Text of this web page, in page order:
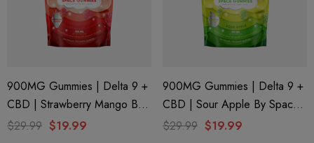
900MG Gummies | Delta 9 +
CBD | Strawberry Mango By
Space Gods
$29.99 $19.99
900MG Gummies | Delta 9 +
CBD | Sour Apple By Space
Gods
$29.99 $19.99